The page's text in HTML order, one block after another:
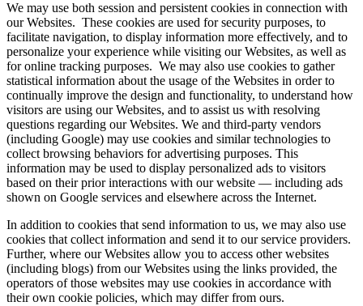
We may use both session and persistent cookies in connection with
our Websites. These cookies are used for security purposes, to
facilitate navigation, to display information more effectively, and to
personalize your experience while visiting our Websites, as well as
for online tracking purposes. We may also use cookies to gather
statistical information about the usage of the Websites in order to
continually improve the design and functionality, to understand how
visitors are using our Websites, and to assist us with resolving
questions regarding our Websites. We and third-party vendors
(including Google) may use cookies and similar technologies to
collect browsing behaviors for advertising purposes. This
information may be used to display personalized ads to visitors
based on their prior interactions with our website — including ads
shown on Google services and elsewhere across the Internet.
In addition to cookies that send information to us, we may also use
cookies that collect information and send it to our service providers.
Further, where our Websites allow you to access other websites
(including blogs) from our Websites using the links provided, the
operators of those websites may use cookies in accordance with
their own cookie policies, which may differ from ours.